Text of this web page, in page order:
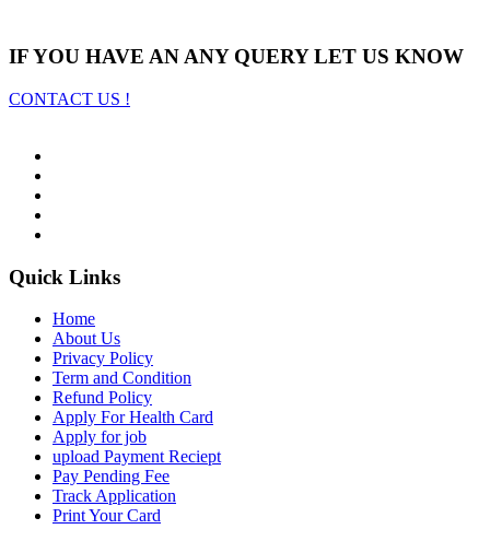
IF YOU HAVE AN ANY QUERY LET US KNOW
CONTACT US !
Quick Links
Home
About Us
Privacy Policy
Term and Condition
Refund Policy
Apply For Health Card
Apply for job
upload Payment Reciept
Pay Pending Fee
Track Application
Print Your Card